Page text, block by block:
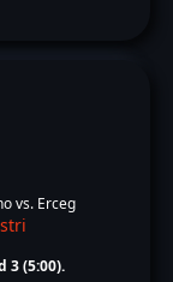
vs. Erceg
3 (5:00).